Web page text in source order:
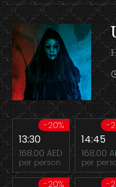
-20%
13:30
168.00 AED
per person
-
14:45
168.00
per
-20% -